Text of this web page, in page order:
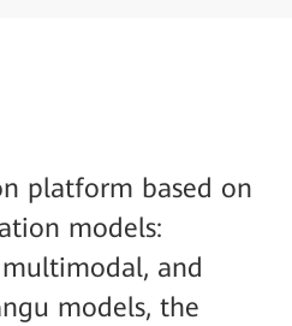
platform based on
models:
and
models, the